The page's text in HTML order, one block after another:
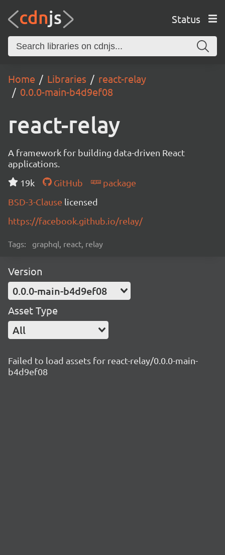
Status
Home Libraries
react-relay
0.0.0-main-b4d9ef08
react-relay
A framework for building data-driven React
applications.
19k
GitHub
package
BSD-3-Clause licensed
https://facebook.github.io/relay/
Tags: graphql, react, relay
Version
0.0.0-main-b4d9ef08
Asset Type
All
Failed to load assets for react-relay/0.0.0-main-
b4d9ef08